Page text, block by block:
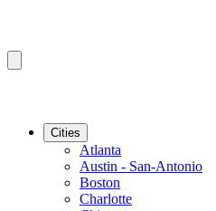
Cities
Atlanta
Austin - San-Antonio
Boston
Charlotte